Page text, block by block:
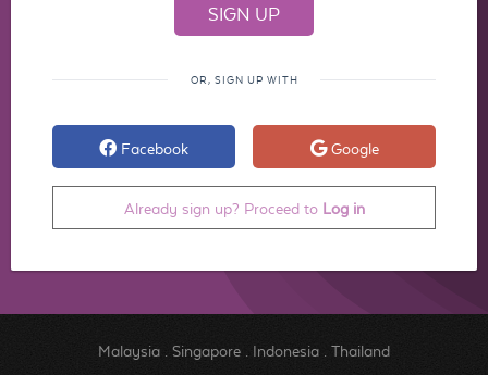
OR, SIGN UP WITH
Facebook Google
Already sign up? Proceed to Log in
Malaysia. Singapore. Indonesia. Thailand